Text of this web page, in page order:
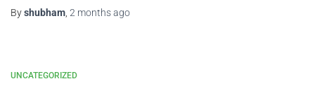
Byshubham 2 monthsago
UNCATEGORIZED